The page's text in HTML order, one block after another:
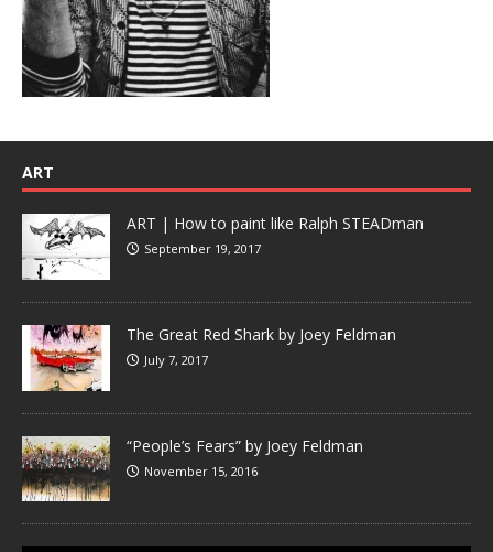
ART
ART | How to paint like Ralph STEADman
September 19, 2017
The Great Red Shark by Joey Feldman
July 7, 2017
“People’s Fears” by Joey Feldman
November 15, 2016